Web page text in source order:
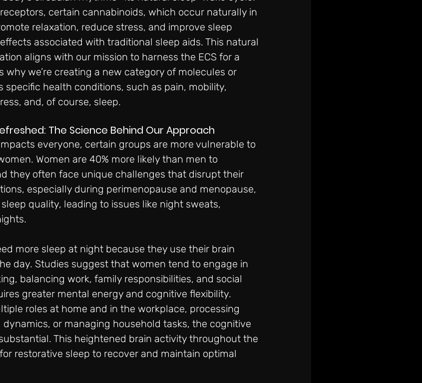
certain cannabinoids, which occur naturally in
relaxation, reduce stress, and improve sleep
associated with traditional sleep aids. This natural
aligns with our mission to harness the ECS for a
why we’re creating a new category of molecules or
specific health conditions, such as pain, mobility,
and, of course, sleep.
The Science Behind Our Approach
everyone, certain groups are more vulnerable to
Women are 40% more likely than men to
they often face unique challenges that disrupt their
especially during perimenopause and menopause,
quality, leading to issues like night sweats,
more sleep at night because they use their brain
day. Studies suggest that women tend to engage in
balancing work, family responsibilities, and social
greater mental energy and cognitive flexibility.
roles at home and in the workplace, processing
or managing household tasks, the cognitive
This heightened brain activity throughout the
restorative sleep to recover and maintain optimal